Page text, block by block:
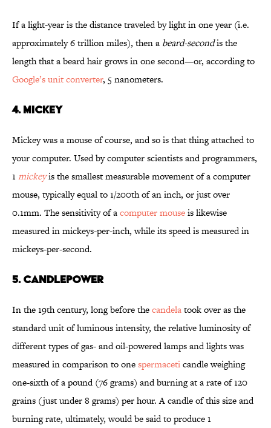
If a light-year is the distance traveled by light in one year (i.e.
approximately 6 trillion miles), then a beard-secondis the
length that a beard hair grows in one second—or, according to
Google’s unit converter, 5 nanometers.
4. MICKEY
Mickey was a mouse of course, and so is that thing attached to
your computer. Used by computer scientists and programmers,
1 mickeyis the smallest measurable movement of a computer
mouse, typically equal to 1/200th of an inch, or just over
0.1mm. The sensitivity of acomputer mouseis likewise
measured in mickeys-per-inch, while its speed is measured in
mickeys-per-second.
5. CANDLEPOWER
In the 19th century, long before thecandelatook over as the
standard unit of luminous intensity, the relative luminosity of
different types of gas- and oil-powered lamps and lights was
measured in comparison to onespermaceticandle weighing
one-sixth of a pound (76 grams) and burning at a rate of 120
grains (just under 8 grams) per hour. A candle of this size and
burning rate, ultimately, would be said to produce 1